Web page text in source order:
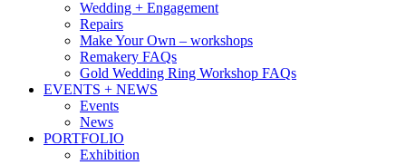
Wedding + Engagement
Repairs
Make Your Own – workshops
Remakery FAQs
Gold Wedding Ring Workshop FAQs
EVENTS + NEWS
Events
News
PORTFOLIO
Exhibition